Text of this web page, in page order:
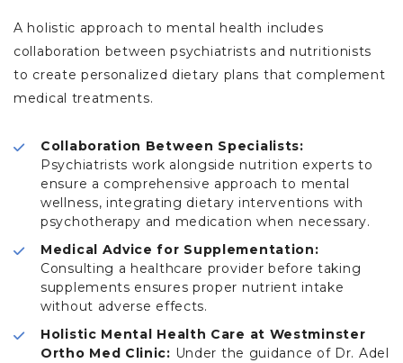
A holistic approach to mental health includes
collaboration between psychiatrists and nutritionists
to create personalized dietary plans that complement
medical treatments.
Collaboration Between Specialists:
Psychiatrists work alongside nutrition experts to
ensure a comprehensive approach to mental
wellness, integrating dietary interventions with
psychotherapy and medication when necessary.
Medical Advice for Supplementation:
Consulting a healthcare provider before taking
supplements ensures proper nutrient intake
without adverse effects.
Holistic Mental Health Care at Westminster
Ortho Med Clinic: Under the guidance of Dr. Adel